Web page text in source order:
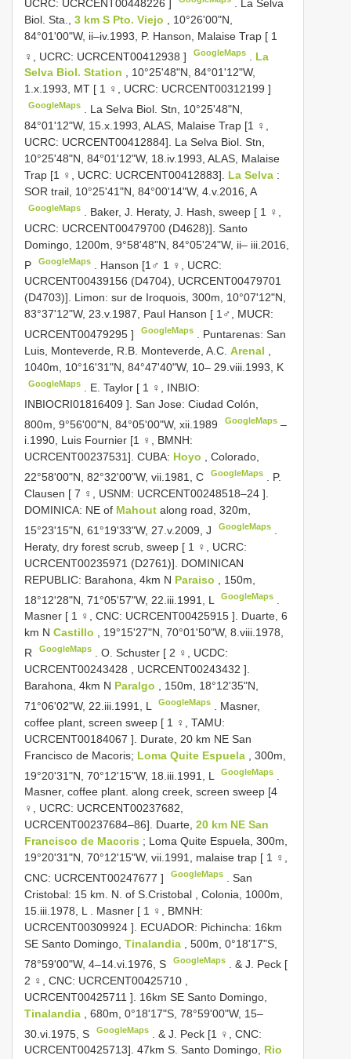
UCRC: UCRCENT00448226
La Selva
Biol. Sta., 3 km S Pto. Viejo
, 10°26'00"N,
84°01'00"W, ii–iv.1993, P. Hanson, Malaise Trap [ 1
♀, UCRC: UCRCENT00412938 ] GoogleMaps
La
Selva Biol. Station , 10°25'48"N, 84°01'12"W,
1.x.1993, MT [ 1 ♀, UCRC: UCRCENT00312199 ]
GoogleMaps
. La Selva Biol. Stn, 10°25'48"N,
84°01'12"W, 15.x.1993, ALAS, Malaise Trap [1 ♀,
UCRC: UCRCENT00412884]. La Selva Biol. Stn,
10°25'48"N, 84°01'12"W, 18.iv.1993, ALAS, Malaise
Trap [1 ♀, UCRC: UCRCENT00412883]. La Selva :
SOR trail, 10°25'41"N, 84°00'14"W, 4.v.2016, A
GoogleMaps
Baker, J. Heraty, J. Hash, sweep [ 1 ♀,
UCRC: UCRCENT00479700 (D4628)]. Santo
Domingo, 1200m, 9°58'48"N, 84°05'24"W, ii– iii.2016,
P
GoogleMaps
. Hanson [1♂ 1 ♀, UCRC:
UCRCENT00439156 (D4704), UCRCENT00479701
(D4703)]. Limon: sur de Iroquois, 300m, 10°07'12"N,
83°37'12"W, 23.v.1987, Paul Hanson [ 1♂, MUCR:
UCRCENT00479295 ] GoogleMaps
Puntarenas: San
Luis, Monteverde, R.B. Monteverde, A.C. Arenal
1040m, 10°16'31"N, 84°47'40"W, 10– 29.viii.1993, K
GoogleMaps
E. Taylor [ 1 ♀, INBIO:
INBIOCRI01816409 ]. San Jose: Ciudad Colón,
800m, 9°56'00"N, 84°05'00"W, xii.1989
GoogleMaps –
i.1990, Luis Fournier [1 ♀, BMNH:
UCRCENT00237531]. CUBA: Hoyo , Colorado,
22°58'00"N, 82°32'00"W, vii.1981, C
GoogleMaps
P.
Clausen [ 7 ♀, USNM: UCRCENT00248518–24 ].
DOMINICA: NE of Mahout along road, 320m,
15°23'15"N, 61°19'33"W, 27.v.2009, J
GoogleMaps
Heraty, dry forest scrub, sweep [ 1 ♀, UCRC:
UCRCENT00235971 (D2761)]. DOMINICAN
REPUBLIC: Barahona, 4km N Paraiso
, 150m,
18°12'28"N, 71°05'57"W, 22.iii.1991, L
GoogleMaps
Masner [ 1 ♀, CNC: UCRCENT00425915 ]. Duarte, 6
km N Castillo , 19°15'27"N, 70°01'50"W, 8.viii.1978,
R
GoogleMaps .O. Schuster [ 2 ♀, UCDC:
UCRCENT00243428
UCRCENT00243432 ].
Barahona, 4km N Paralgo
, 150m, 18°12'35"N,
71°06'02"W, 22.iii.1991, L
GoogleMaps
Masner,
coffee plant, screen sweep [ 1 ♀, TAMU:
UCRCENT00184067 ]. Durate, 20 km NE San
Francisco de Macoris; Loma Quite Espuela
, 300m,
19°20'31"N, 70°12'15"W, 18.iii.1991, L
GoogleMaps
Masner, coffee plant. along creek, screen sweep [4
♀, UCRC: UCRCENT00237682,
UCRCENT00237684–86]. Duarte, 20 km NE San
Francisco de Macoris ; Loma Quite Espuela, 300m,
19°20'31"N, 70°12'15"W, vii.1991, malaise trap [ 1 ♀,
CNC: UCRCENT00247677 ] GoogleMaps .San
Cristobal: 15 km. N. of S.Cristobal
Colonia, 1000m,
15.iii.1978, L
Masner [ 1 ♀, BMNH:
UCRCENT00309924 ]. ECUADOR: Pichincha: 16km
SE Santo Domingo, Tinalandia
, 500m, 0°18'17"S,
78°59'00"W, 4–14.vi.1976, S
GoogleMaps .& J. Peck [
2 ♀, CNC: UCRCENT00425710
UCRCENT00425711 ]. 16km SE Santo Domingo,
Tinalandia
, 680m, 0°18'17"S, 78°59'00"W, 15–
30.vi.1975, S
GoogleMaps
. & J. Peck [1 ♀, CNC:
UCRCENT00425713]. 47km S. Santo Domingo, Rio